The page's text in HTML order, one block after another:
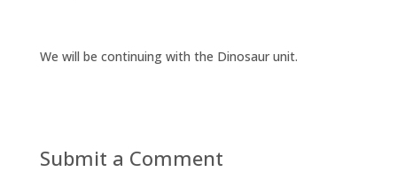
We will be continuing with the Dinosaur unit.
Submit a Comment